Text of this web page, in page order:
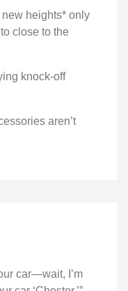
heights* only
close to the
knock-off
aren’t
car—wait, I’m